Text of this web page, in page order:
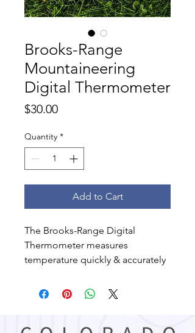
Brooks-Range
Mountaineering
Digital Thermometer
$30.00Price
Quantity *
Add to Cart
The Brooks-Range Digital
Thermometer measures
temperature quickly & accurately
scales. Great for outdoor use.